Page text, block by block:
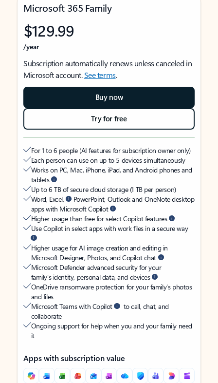
Microsoft 365 Family
$129.99
/year
Subscription automatically renews unless canceled in
Microsoft account.See terms.
Buy now
Try for free
For 1 to 6 people (AI features for subscription owner only)
Each person can use on up to 5 devices simultaneously
Works on PC, Mac, iPhone, iPad, and Android phones and
tablets
Up to 6 TB of secure cloud storage (1 TB per person)
Word, Excel,
PowerPoint, Outlook and OneNote desktop
apps with Microsoft Copilot
Higher usage than free for select Copilot features
Use Copilot in select apps with work files in a secure way
Higher usage for AI image creation and editing in
Microsoft Designer, Photos, and Copilot chat
Microsoft Defender advanced security for your
family’s identity, personal data, and devices
OneDrive ransomware protection for your family’s photos
and files
Microsoft Teams with Copilot
to call, chat, and
collaborate
Ongoing support for help when you and your family need
it
Apps with subscription value